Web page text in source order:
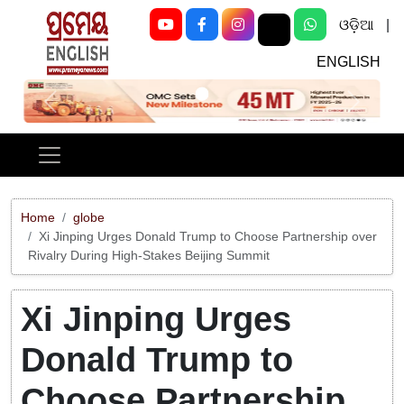
ଓଡ଼ିଆ
ENGLISH
Previous Next
Home
globe
Xi Jinping Urges Donald Trump to Choose Partnership over
Rivalry During High-Stakes Beijing Summit
Xi Jinping Urges
Donald Trump to